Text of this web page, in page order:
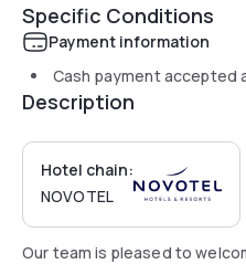
Specific Conditions
Payment information
Cash payment accepted
Description
Hotel chain:
NOVOTEL
Our team is pleased to